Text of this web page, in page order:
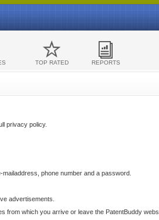
TOP RATED REPORTS
privacy policy.
phone number and a password.
advertisements.
which you arrive or leave the PatentBuddy